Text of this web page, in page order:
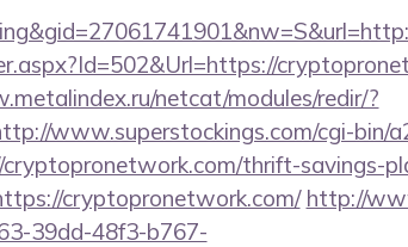
netcat/modules/redir/?
www.superstockings.com/cgi-bin/
thrift-savings-
cryptopronetwork.com/ http://
39dd-48f3-b767-